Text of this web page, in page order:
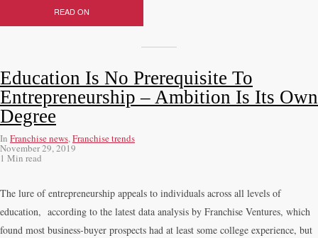
READ ON
Education Is No Prerequisite To
Entrepreneurship – Ambition Is Its Own
Degree
In Franchise news,Franchise trends
November 29, 2019
1 Min read
The lure of entrepreneurship appeals to individuals across all levels of
education, according to the latest data analysis by Franchise Ventures, which
found most business-buyer prospects had at least some college experience, but